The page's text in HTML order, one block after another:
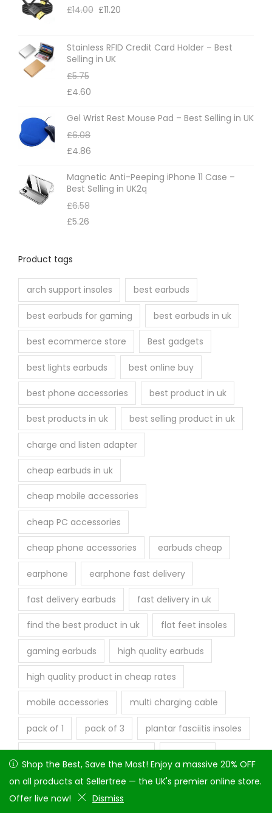
Shop the Best, Save the Most! Enjoy a massive 20% OFF on
all products at Sellertree — the UK's premier online store.
Offer live now!
Dismiss
£14.00 £11.20
Stainless RFID Credit Card Holder – Best
Selling in UK
£5.75
£4.60
Gel Wrist Rest Mouse Pad – Best Selling in UK
£6.08
£4.86
Magnetic Anti-Peeping iPhone 11 Case –
Best Selling in UK2q
£6.58
£5.26
Product tags
arch support insoles best earbuds
best earbuds for gaming best earbuds in uk
best ecommerce store Best gadgets
best lights earbuds best online buy
best phone accessories best product in uk
best products in uk best selling product in uk
charge and listen adapter
cheap earbuds in uk
cheap mobile accessories
cheap PC accessories
cheap phone accessories earbuds cheap
earphone earphone fast delivery
fast delivery earbuds fast delivery in uk
find the best product in uk flat feet insoles
gaming earbuds high quality earbuds
high quality product in cheap rates
mobile accessories multi charging cable
pack of 1 pack of 3 plantar fasciitis insoles
Sellertree UK shock absorbing insoles
shock absorption insoles
Shop the Best, Save the Most! Enjoy a massive 20% OFF
on all products at Sellertree — the UK's premier online store.
Offer live now!
Dismiss